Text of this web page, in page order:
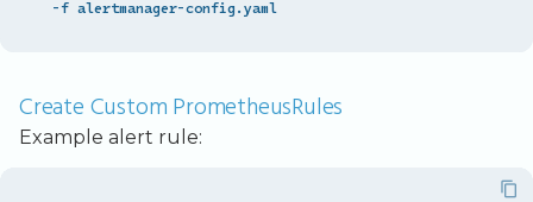
Create Custom PrometheusRules
Example alert rule: